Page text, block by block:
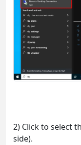
2) Click to select
side).